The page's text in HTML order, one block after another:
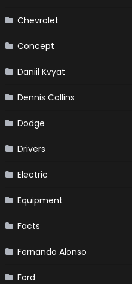
Chevrolet
Concept
Daniil Kvyat
Dennis Collins
Dodge
Drivers
Electric
Equipment
Facts
Fernando Alonso
Ford